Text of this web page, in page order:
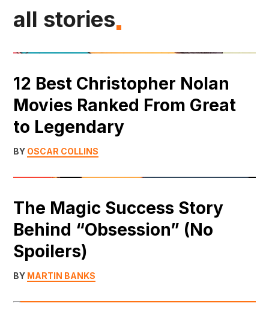
all stories
12 Best Christopher Nolan
Movies Ranked From Great
to Legendary
BY OSCAR COLLINS
The Magic Success Story
Behind “Obsession” (No
Spoilers)
BY MARTIN BANKS